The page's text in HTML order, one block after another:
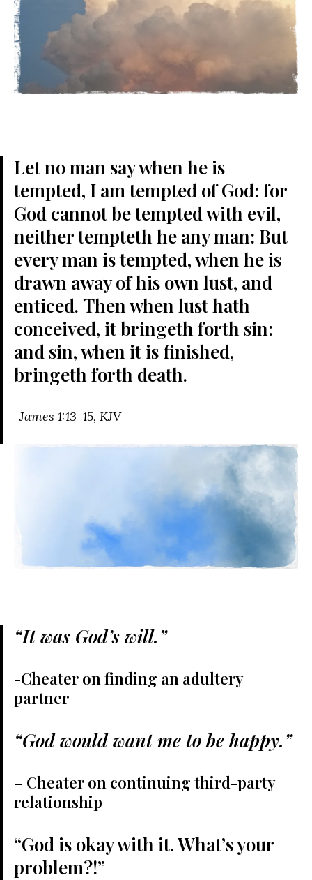
Let no man say when he is
tempted, I am tempted of God: for
God cannot be tempted with evil,
neither tempteth he any man: But
every man is tempted, when he is
drawn away of his own lust, and
enticed. Then when lust hath
conceived, it bringeth forth sin:
and sin, when it is finished,
bringeth forth death.
-James 1:13-15, KJV
“It was God’s will.”
-Cheater on finding an adultery
partner
“God would want me to be happy.”
– Cheater on continuing third-party
relationship
“God is okay with it. What’s your
problem?!”